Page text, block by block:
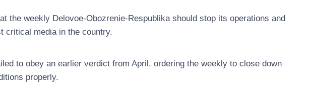
the weekly Delovoe-Obozrenie-Respublika should stop its operations and
critical media in the country.
to obey an earlier verdict from April, ordering the weekly to close down
properly.